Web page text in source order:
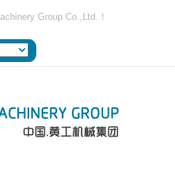
Group Co.,Ltd.！